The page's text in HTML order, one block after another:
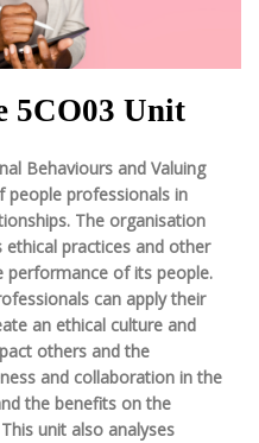
5CO03 Unit
Behaviours and Valuing
people professionals in
The organisation
ethical practices and other
performance of its people.
can apply their
an ethical culture and
others and the
and collaboration in the
the benefits on the
unit also analyses